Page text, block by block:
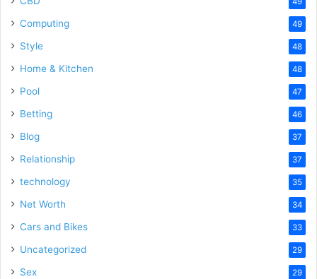
Computing 49
Style 48
Home & Kitchen 48
Pool 47
Betting 46
Blog 37
Relationship 37
technology 35
Net Worth 34
Cars and Bikes 33
Uncategorized 29
Sex 29